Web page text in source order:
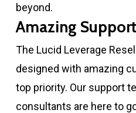
beyond.
Amazing Support
The Lucid Leverage
designed with amazing
top priority. Our support
consultants are here to